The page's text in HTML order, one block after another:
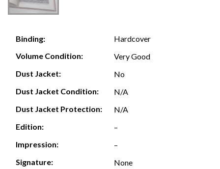
Binding:
Hardcover
Volume Condition:
Very Good
Dust Jacket:
No
Dust Jacket Condition:
N/A
Dust Jacket Protection:
N/A
Edition:
–
Impression:
–
Signature:
None